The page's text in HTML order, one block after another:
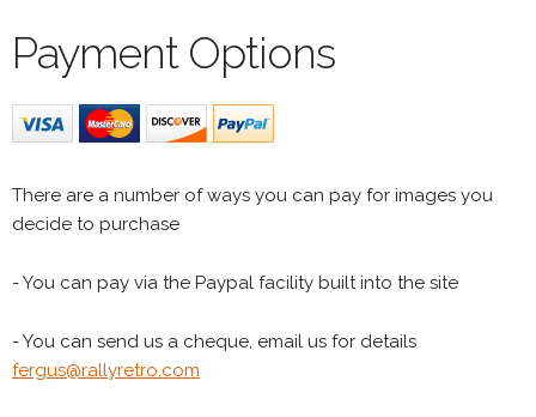
Payment Options
There are a number of ways you can pay for images you
decide to purchase
- You can pay via the Paypal facility built into the site
- You can send us a cheque, email us for details
fergus@rallyretro.com